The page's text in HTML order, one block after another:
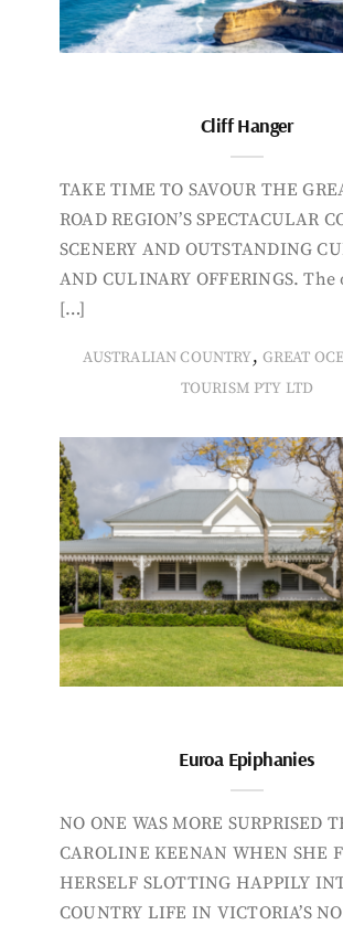
Cliff Hanger
TAKE TIME TO SAVOUR THE
ROAD REGION’S SPECTACULAR
SCENERY AND OUTSTANDING
AND CULINARY OFFERINGS.
[…]
AUSTRALIAN COUNTRY, GREAT
TOURISM PTY LTD
Euroa Epiphanies
NO ONE WAS MORE SURPRISED
CAROLINE KEENAN WHEN SHE
HERSELF SLOTTING HAPPILY
COUNTRY LIFE IN VICTORIA’S